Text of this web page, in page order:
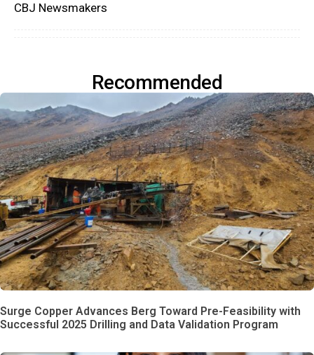
CBJ Newsmakers
Recommended
Surge Copper Advances Berg Toward Pre-Feasibility with
Successful 2025 Drilling and Data Validation Program